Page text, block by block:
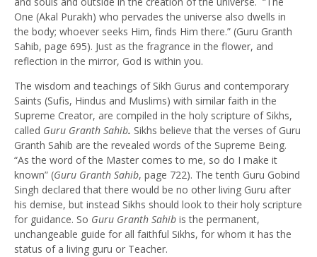
One (Akal Purakh) who pervades the universe also dwells in
the body; whoever seeks Him, finds Him there.” (Guru Granth
Sahib, page 695). Just as the fragrance in the flower, and
reflection in the mirror, God is within you.
The wisdom and teachings of Sikh Gurus and contemporary
Saints (Sufis, Hindus and Muslims) with similar faith in the
Supreme Creator, are compiled in the holy scripture of Sikhs,
called Guru Granth Sahib. Sikhs believe that the verses of Guru
Granth Sahib are the revealed words of the Supreme Being.
“As the word of the Master comes to me, so do I make it
known” (Guru Granth Sahib, page 722). The tenth Guru Gobind
Singh declared that there would be no other living Guru after
his demise, but instead Sikhs should look to their holy scripture
for guidance. So Guru Granth Sahib is the permanent,
unchangeable guide for all faithful Sikhs, for whom it has the
status of a living guru or Teacher.